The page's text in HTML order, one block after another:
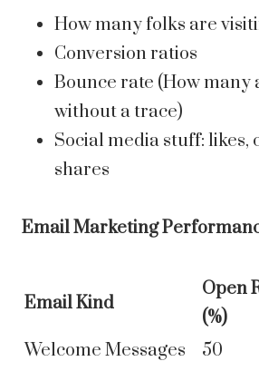
How many folks are
Conversion ratios
Bounce rate (How many
without a trace)
Social media stuff: likes,
shares
Email Marketing
Email Kind
Open
(%)
Welcome Messages
50